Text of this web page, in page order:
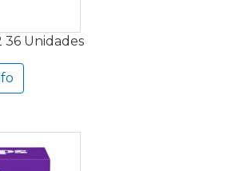
36 Unidades